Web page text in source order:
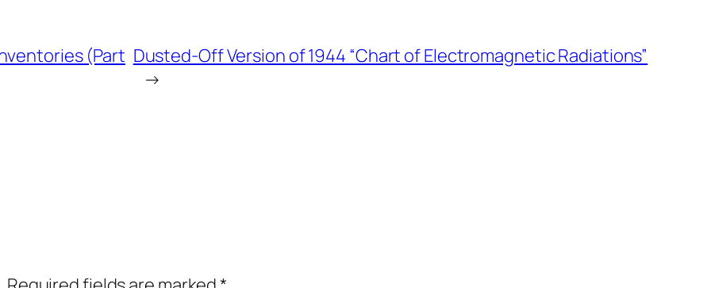
(Part Dusted-Off Version of 1944 “Chart of Electromagnetic Radiations”
→